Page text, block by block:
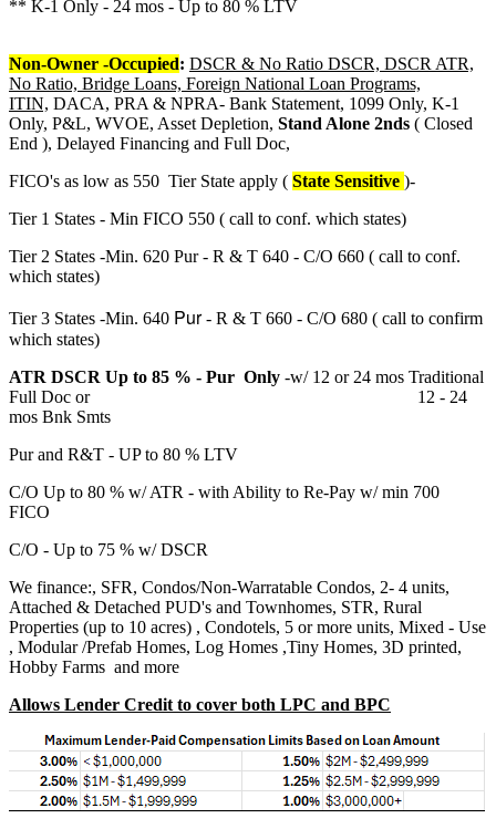
** K-1 Only - 24 mos - Up to 80 % LTV
Non-Owner -Occupied: DSCR & No Ratio DSCR, DSCR ATR,
No Ratio, Bridge Loans, Foreign National Loan Programs,
ITIN, DACA, PRA & NPRA- Bank Statement, 1099 Only, K-1
Only, P&L, WVOE, Asset Depletion, Stand Alone 2nds ( Closed
End ), Delayed Financing and Full Doc,
FICO's as low as 550 Tier State apply ( State Sensitive )-
Tier 1 States - Min FICO 550 ( call to conf. which states)
Tier 2 States -Min. 620 Pur - R & T 640 - C/O 660 ( call to conf.
which states)
Tier 3 States -Min. 640 Pur - R & T 660 - C/O 680 ( call to confirm
which states)
ATR DSCR Up to 85 % - Pur Only -w/ 12 or 24 mos Traditional
Full Doc or 12 - 24
mos Bnk Smts
Pur and R&T - UP to 80 % LTV
C/O Up to 80 % w/ ATR - with Ability to Re-Pay w/ min 700
FICO
C/O - Up to 75 % w/ DSCR
We finance:, SFR, Condos/Non-Warratable Condos, 2- 4 units,
Attached & Detached PUD's and Townhomes, STR, Rural
Properties (up to 10 acres) , Condotels, 5 or more units, Mixed - Use
, Modular /Prefab Homes, Log Homes ,Tiny Homes, 3D printed,
Hobby Farms and more
Allows Lender Credit to cover both LPC and BPC